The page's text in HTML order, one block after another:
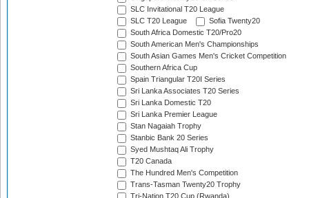
SLC Invitational T20 League
SLC T20 League
Sofia Twenty20
South Africa Domestic T20/Pro20
South American Men's Championships
South Asian Games Men's Cricket Competition
Southern Africa Cup
Spain Triangular T20I Series
Sri Lanka Associates T20 Series
Sri Lanka Domestic T20
Sri Lanka Premier League
Stan Nagaiah Trophy
Stanbic Bank 20 Series
Syed Mushtaq Ali Trophy
T20 Canada
The Hundred Men's Competition
Trans-Tasman Twenty20 Trophy
Tri-Nation T20 Cup (Rwanda)